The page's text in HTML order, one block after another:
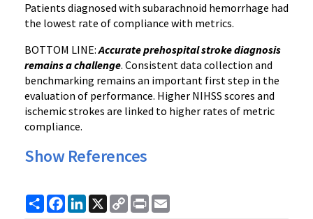
Patients diagnosed with subarachnoid hemorrhage had
the lowest rate of compliance with metrics.
BOTTOM LINE:Accurate prehospital stroke diagnosis
remains a challenge. Consistent data collection and
benchmarking remains an important first step in the
evaluation of performance. Higher NIHSS scores and
ischemic strokes are linked to higher rates of metric
compliance.
Show References
ShareFacebook
LinkedIn
X
Copy
Link
Print